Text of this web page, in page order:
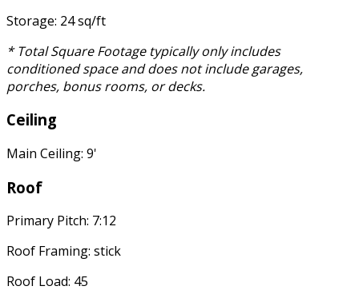
Storage: 24 sq/ft
* Total Square Footage typically only includes
conditioned space and does not include garages,
porches, bonus rooms, or decks.
Ceiling
Main Ceiling: 9'
Roof
Primary Pitch: 7:12
Roof Framing: stick
Roof Load: 45